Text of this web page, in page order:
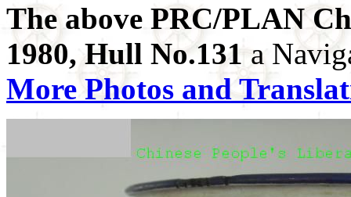
The above PRC/PLAN
1980, Hull No.131a
More Photos and